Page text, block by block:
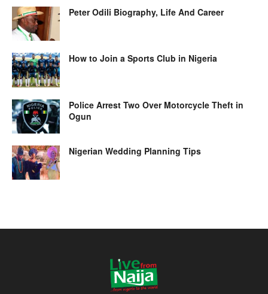
Peter Odili Biography, Life And Career
How to Join a Sports Club in Nigeria
Police Arrest Two Over Motorcycle Theft in
Ogun
Nigerian Wedding Planning Tips